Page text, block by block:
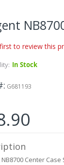
to review this
In Stock
G681193
Center Case